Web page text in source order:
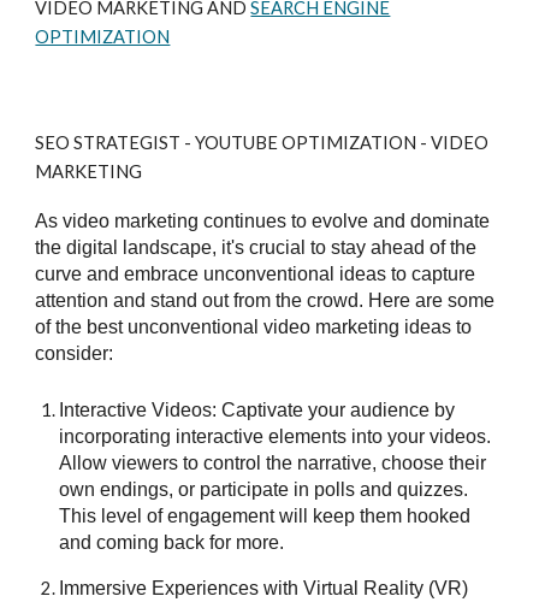
VIDEO MARKETING ANDSEARCH ENGINE
OPTIMIZATION
SEO STRATEGIST - YOUTUBE OPTIMIZATION - VIDEO
MARKETING
As video marketing continues to evolve and dominate
the digital landscape, it's crucial to stay ahead of the
curve and embrace unconventional ideas to capture
attention and stand out from the crowd. Here are some
of the best unconventional video marketing ideas to
consider:
Interactive Videos: Captivate your audience by
incorporating interactive elements into your videos.
Allow viewers to control the narrative, choose their
own endings, or participate in polls and quizzes.
This level of engagement will keep them hooked
and coming back for more.
Immersive Experiences with Virtual Reality (VR)